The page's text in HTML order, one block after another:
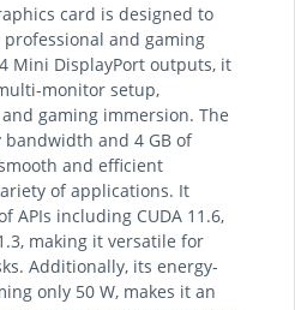
card is designed to
and gaming
Mini DisplayPort outputs, it
monitor setup,
gaming immersion. The
bandwidth and 4 GB of
and efficient
of applications. It
APIs including CUDA 11.6,
making it versatile for
Additionally, its energy-
only 50 W, makes it an